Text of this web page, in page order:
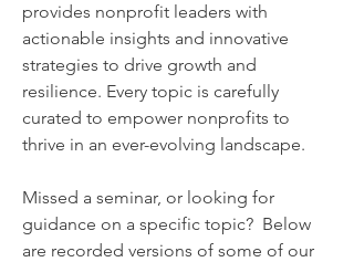
provides nonprofit leaders with
actionable insights and innovative
strategies to drive growth and
resilience. Every topic is carefully
curated to empower nonprofits to
thrive in an ever-evolving landscape.
Missed a seminar, or looking for
guidance on a specific topic? Below
are recorded versions of some of our